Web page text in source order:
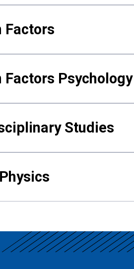
Factors
Factors Psychology
Studies